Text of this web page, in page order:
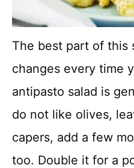
The best part of this
changes every time
antipasto salad is
do not like olives,
capers, add a few
too. Double it for a